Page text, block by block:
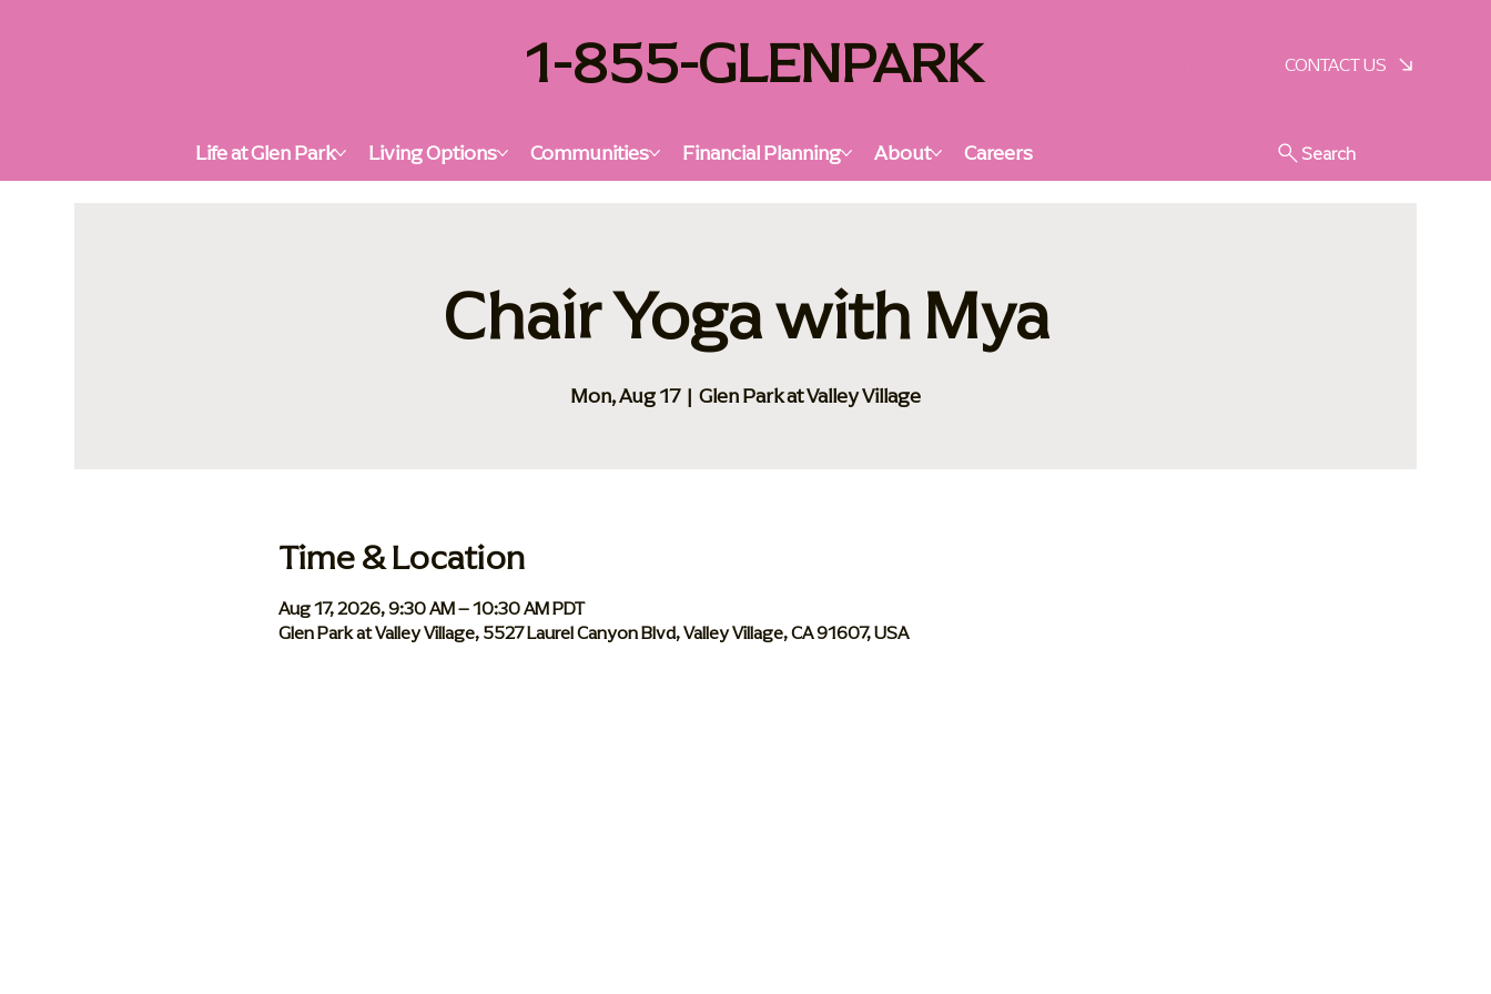
1-855-GLENPARK CONTACT US
Life at Glen Park Living Options Communities Financial Planning About Careers Search
Chair Yoga with Mya
Mon, Aug 17
  |
Glen Park at Valley Village
Time & Location
Aug 17, 2026, 9:30 AM – 10:30 AM PDT
Glen Park at Valley Village, 5527 Laurel Canyon Blvd, Valley Village, CA 91607, USA